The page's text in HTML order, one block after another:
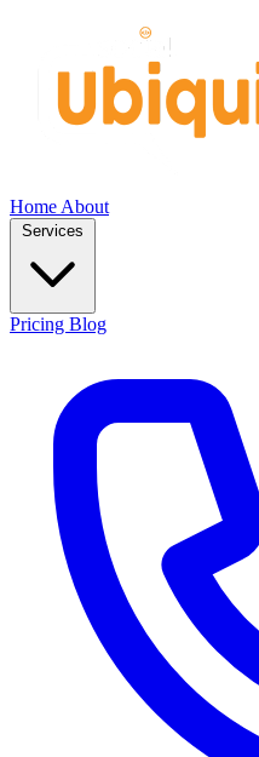
Home About
Services
Pricing Blog